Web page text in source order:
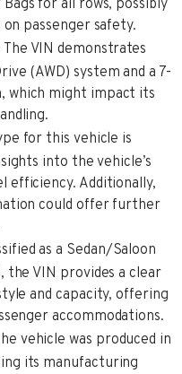
for all rows, possibly
passenger safety.
The VIN demonstrates
(AWD) system and a 7-
which might impact its
for this vehicle is
into the vehicle’s
efficiency. Additionally,
could offer further
as a Sedan/Saloon
the VIN provides a clear
and capacity, offering
accommodations.
vehicle was produced in
its manufacturing